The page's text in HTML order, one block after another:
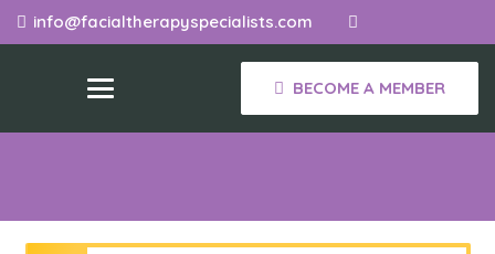
info@facialtherapyspecialists.com
BECOME A MEMBER